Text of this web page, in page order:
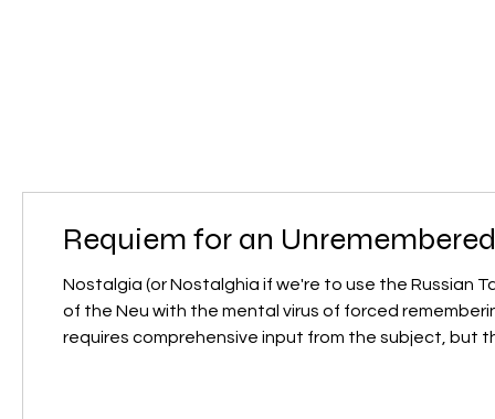
Requiem for an
Nostalgia (or Nostalghia if we're to use the Russian
of the Neu with the mental virus of forced
requires comprehensive input from the subject, but